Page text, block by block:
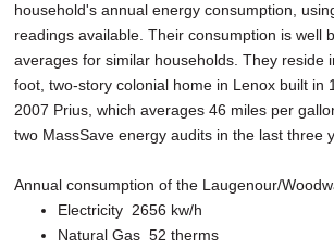
household's annual energy consumption,
readings available. Their consumption is well
averages for similar households. They reside
foot, two-story colonial home in Lenox built in
2007 Prius, which averages 46 miles per
two MassSave energy audits in the last three
Annual consumption of the Laugenour/
Electricity ­ 2656 kw/h
Natural Gas ­ 52 therms